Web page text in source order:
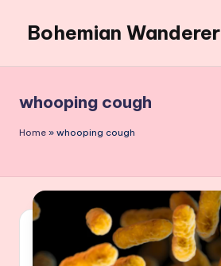
content
Bohemian Wanderer
Around
Bohemian
Wanderer
whooping cough
Home » whooping cough